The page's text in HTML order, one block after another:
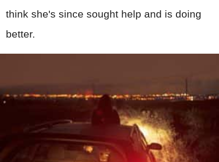
think she's since sought help and is doing
better.